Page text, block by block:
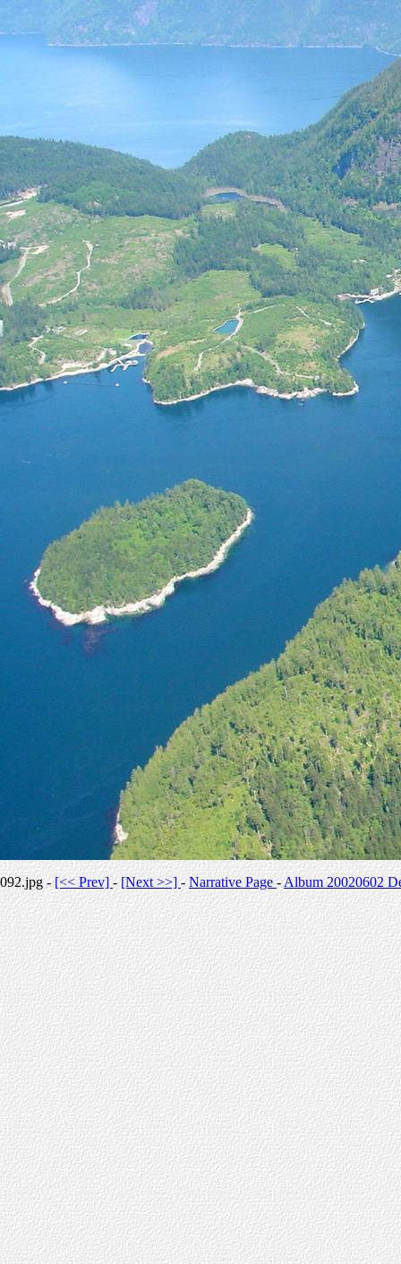
092.jpg -[<< Prev]-[Next >>] -Narrative Page-Album 20020602